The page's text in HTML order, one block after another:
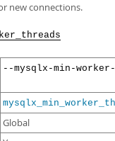
new connections.
--mysqlx-min-
Global